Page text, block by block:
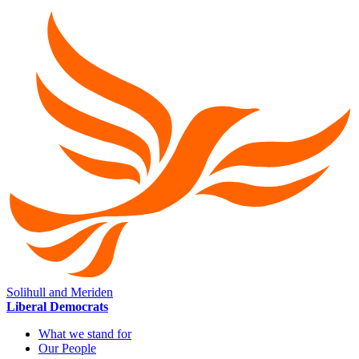
Solihull and Meriden
Liberal Democrats
What we stand for
Our People